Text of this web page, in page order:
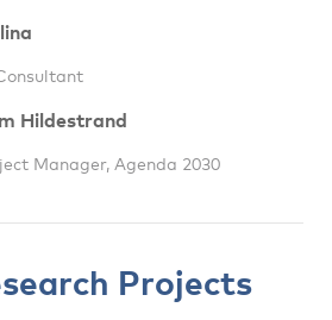
Hildestrand
Manager, Agenda 2030
Projects